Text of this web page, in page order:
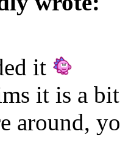
it
it is a
around,